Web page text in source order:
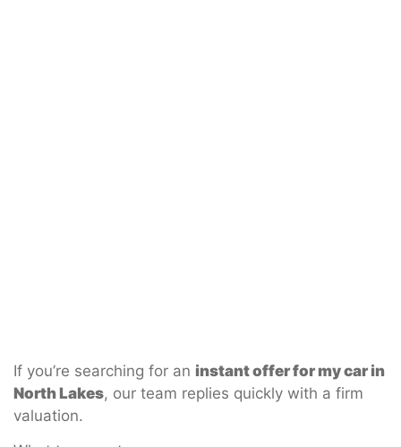
If you’re searching for an instant offer for my car in
North Lakes, our team replies quickly with a firm
valuation.